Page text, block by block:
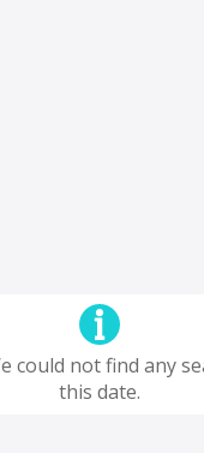
could not find any
this date.